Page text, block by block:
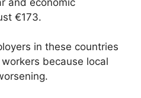
€173.
in these countries
because local